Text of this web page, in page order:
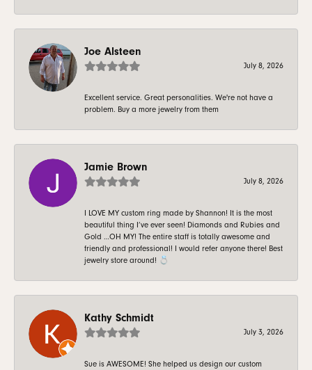
Joe Alsteen
July 8, 2026
Excellent service. Great personalities. We're not have a
problem. Buy a more jewelry from them
Jamie Brown
July 8, 2026
I LOVE MY custom ring made by Shannon! It is the most
beautiful thing I’ve ever seen! Diamonds and Rubies and
Gold …OH MY! The entire staff is totally awesome and
friendly and professional! I would refer anyone there! Best
jewelry store around! 💍
Kathy Schmidt
July 3, 2026
Sue is AWESOME! She helped us design our custom